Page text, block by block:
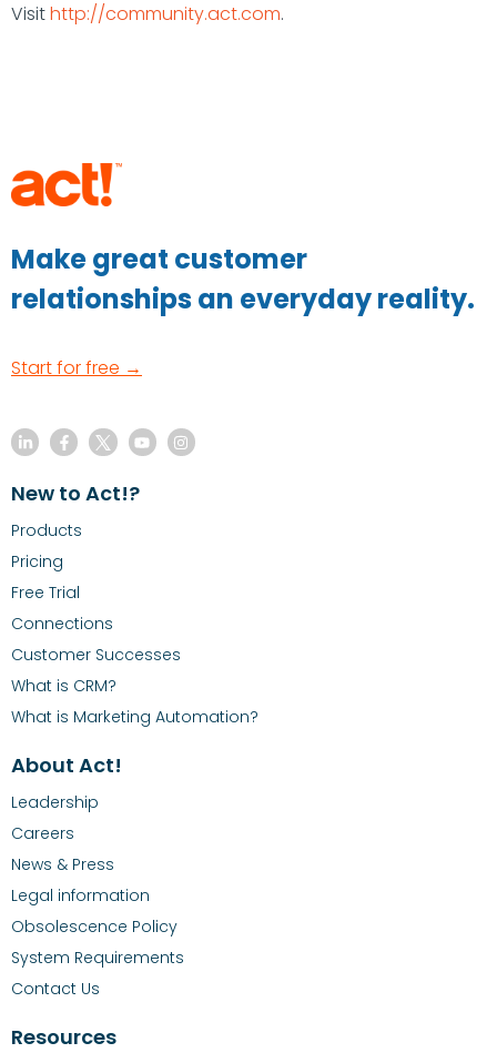
Visithttp://community.act.com.
Make great customer
relationships an everyday reality.
Start for free →
New to Act!?
Products
Pricing
Free Trial
Connections
Customer Successes
What is CRM?
What is Marketing Automation?
About Act!
Leadership
Careers
News & Press
Legal information
Obsolescence Policy
System Requirements
Contact Us
Resources